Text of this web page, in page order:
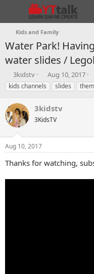
Kids and Family
Water Park!
water slides /
T
h
r
e
a
d
s
t
a
t
3kidstv
S
t
a
t
d
t
Aug 10, 2017
kids channels
slides
3kidstv
3KidsTV
Aug 10, 2017
Thanks for watching,